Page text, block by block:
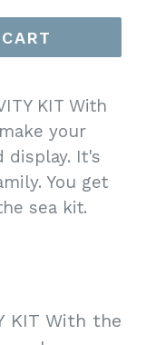
KIT With
your
display. It's
You get
sea kit.
KIT With the